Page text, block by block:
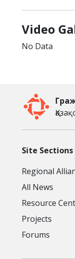
Video
No Data
Site Sections
Regional
All News
Resource
Projects
Forums